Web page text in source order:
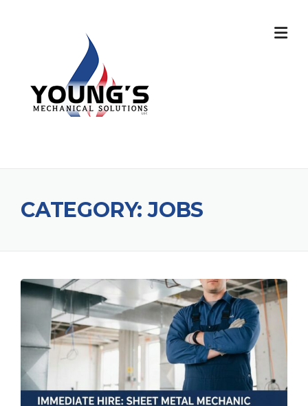
CATEGORY:JOBS